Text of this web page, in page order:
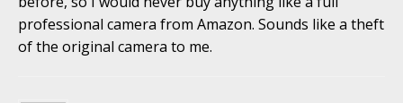
professional camera from Amazon. Sounds like a theft
of the original camera to me.